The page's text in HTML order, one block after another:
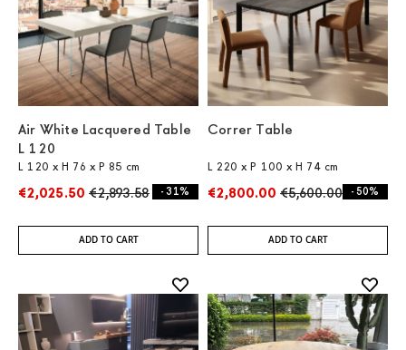
Air White Lacquered Table
L 120
L 120 x H 76 x P 85 cm
€2,025.50 €2,893.58 - 31%
ADD TO CART
Correr Table
L 220 x P 100 x H 74 cm
€2,800.00 €5,600.00 - 50%
ADD TO CART